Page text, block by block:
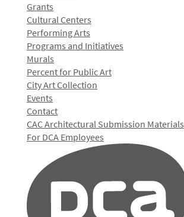
Grants
Cultural Centers
Performing Arts
Programs and Initiatives
Murals
Percent for Public Art
City Art Collection
Events
Contact
CAC Architectural Submission Materials
For DCA Employees